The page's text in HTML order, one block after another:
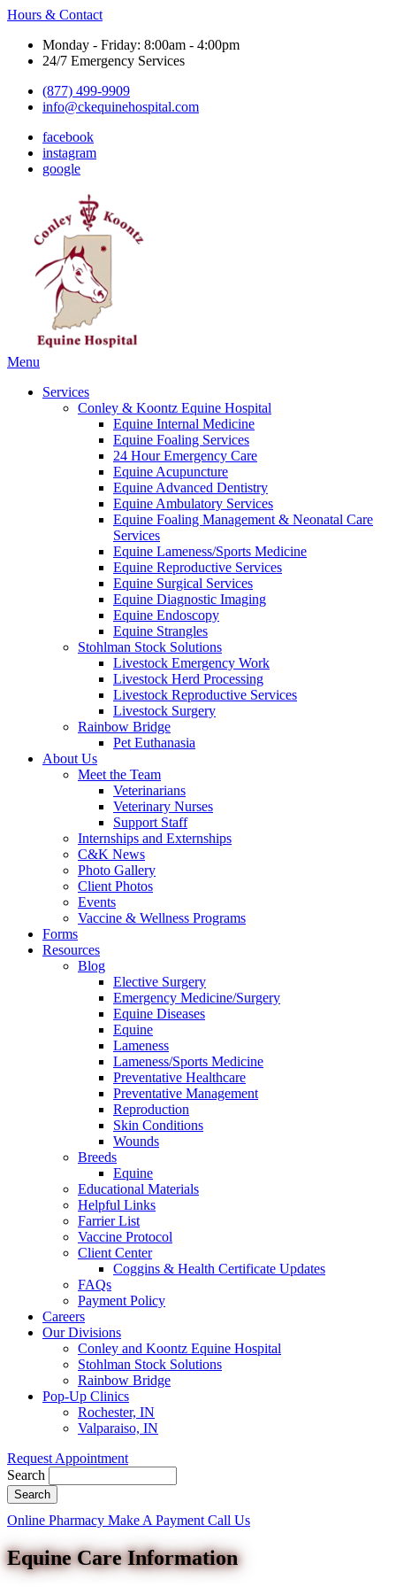
Hours & Contact
Monday - Friday: 8:00am - 4:00pm
24/7 Emergency Services
(877) 499-9909
info@ckequinehospital.com
facebook
instagram
google
Main
Menu
Services
Conley & Koontz Equine Hospital
Equine Internal Medicine
Equine Foaling Services
24 Hour Emergency Care
Equine Acupuncture
Equine Advanced Dentistry
Equine Ambulatory Services
Equine Foaling Management & Neonatal Care
Services
Equine Lameness/Sports Medicine
Equine Reproductive Services
Equine Surgical Services
Equine Diagnostic Imaging
Equine Endoscopy
Equine Strangles
Stohlman Stock Solutions
Livestock Emergency Work
Livestock Herd Processing
Livestock Reproductive Services
Livestock Surgery
Rainbow Bridge
Pet Euthanasia
About Us
Meet the Team
Veterinarians
Veterinary Nurses
Support Staff
Internships and Externships
C&K News
Photo Gallery
Client Photos
Events
Vaccine & Wellness Programs
Forms
Resources
Blog
Elective Surgery
Emergency Medicine/Surgery
Equine Diseases
Equine
Lameness
Lameness/Sports Medicine
Preventative Healthcare
Preventative Management
Reproduction
Skin Conditions
Wounds
Breeds
Equine
Educational Materials
Helpful Links
Farrier List
Vaccine Protocol
Client Center
Coggins & Health Certificate Updates
FAQs
Payment Policy
Careers
Our Divisions
Conley and Koontz Equine Hospital
Stohlman Stock Solutions
Rainbow Bridge
Pop-Up Clinics
Rochester, IN
Valparaiso, IN
Request Appointment
Search
Button
Online Pharmacy Make A Payment Call Us
Equine Care Information